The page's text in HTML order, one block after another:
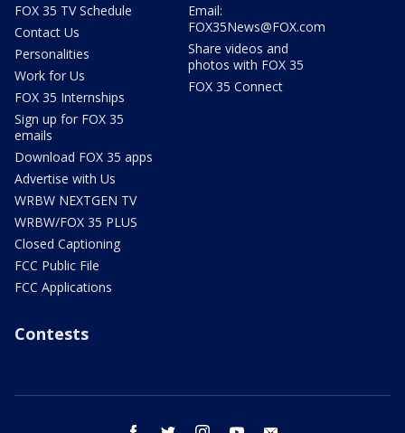
FOX 35 TV Schedule
Contact Us
Personalities
Work for Us
FOX 35 Internships
Sign up for FOX 35
emails
Download FOX 35 apps
Advertise with Us
WRBW NEXTGEN TV
WRBW/FOX 35 PLUS
Closed Captioning
FCC Public File
FCC Applications
Email:
FOX35News@FOX.com
Share videos and
photos with FOX 35
FOX 35 Connect
Contests